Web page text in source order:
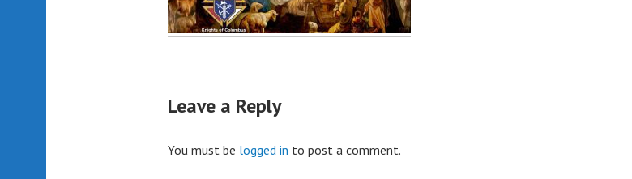
Leave a Reply
You must be logged in to post a comment.